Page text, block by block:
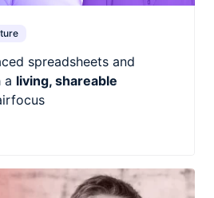
spreadsheets and
a living, shareable